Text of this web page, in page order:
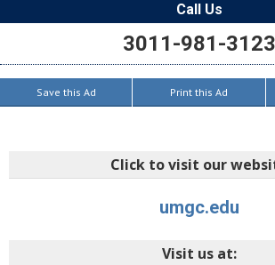
Call Us
3011-981-3123
Save this Ad Print this Ad
Click to visit our
umgc.edu
Visit us at: